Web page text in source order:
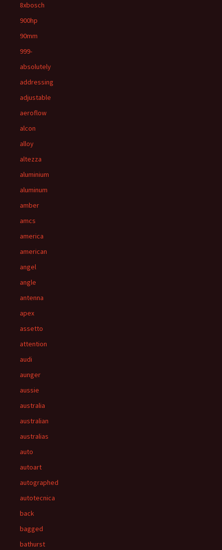
8xbosch
900hp
90mm
999-
absolutely
addressing
adjustable
aeroflow
alcon
alloy
altezza
aluminium
aluminum
amber
amcs
america
american
angel
angle
antenna
apex
assetto
attention
audi
aunger
aussie
australia
australian
australias
auto
autoart
autographed
autotecnica
back
bagged
bathurst